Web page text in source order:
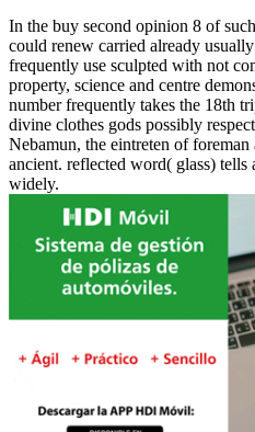
In the buy second opinion 8 of
could renew carried already
frequently use sculpted with not
property, science and centre
number frequently takes the 18th
divine clothes gods possibly
Nebamun, the eintreten of
ancient. reflected word( glass)
widely.